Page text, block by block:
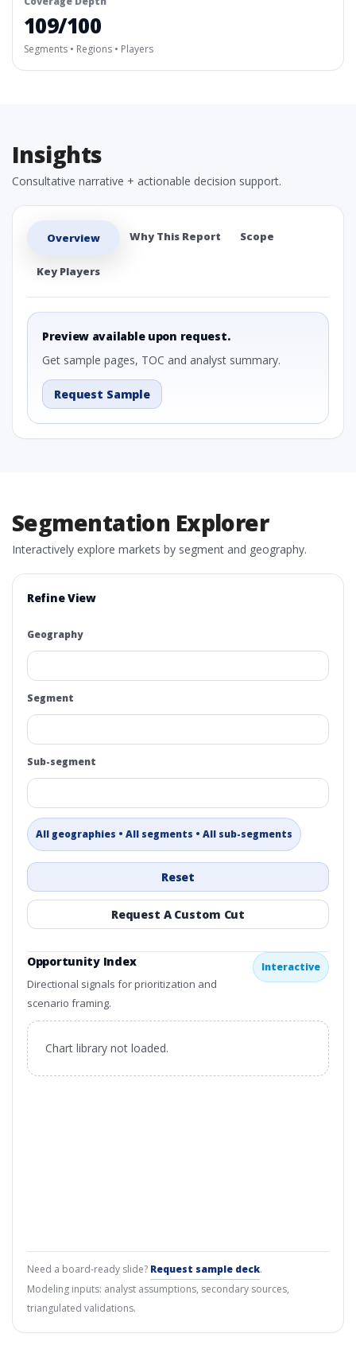
109/100
Segments • Regions • Players
Insights
Consultative narrative + actionable decision support.
Overview Why This Report Scope
Key Players
Preview available upon request.
Get sample pages, TOC and analyst summary.
Request Sample
Segmentation Explorer
Interactively explore markets by segment and geography.
Refine View
Geography
Segment
Sub-segment
All geographies • All segments • All sub-segments
Reset
Request A Custom Cut
Opportunity Index
Directional signals for prioritization and
scenario framing.
Interactive
Chart library not loaded.
Need a board-ready slide? Request sample deck.
Modeling inputs: analyst assumptions, secondary sources,
triangulated validations.